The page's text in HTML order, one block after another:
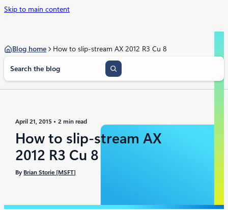
Skip to main content
Blog home
How to slip-stream AX 2012 R3 Cu 8
a
April 21, 2015 2 min read
How to slip-stream AX
2012 R3 Cu 8
By Brian Storie [MSFT]